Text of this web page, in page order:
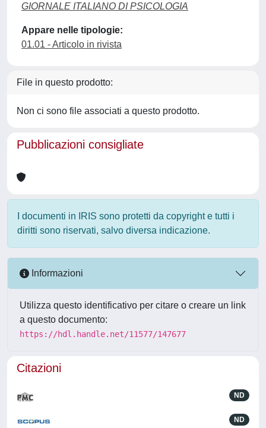
GIORNALE ITALIANO DI PSICOLOGIA
Appare nelle tipologie:
01.01 - Articolo in rivista
File in questo prodotto:
Non ci sono file associati a questo prodotto.
Pubblicazioni consigliate
I documenti in IRIS sono protetti da copyright e tutti i
diritti sono riservati, salvo diversa indicazione.
Informazioni
Utilizza questo identificativo per citare o creare un link
a questo documento:
https://hdl.handle.net/11577/147677
Citazioni
ND
ND